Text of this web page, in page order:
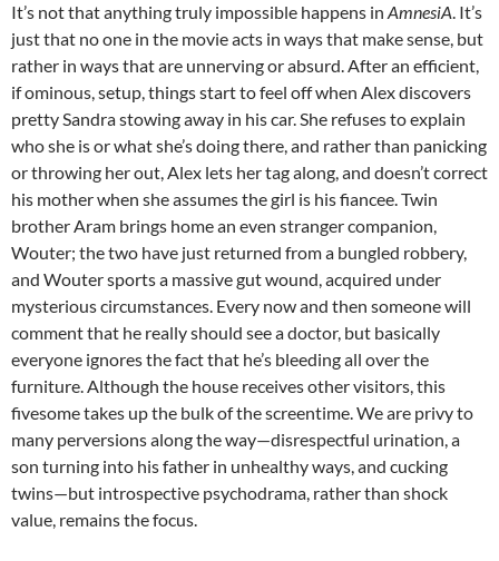
It’s not that anything truly impossible happens in AmnesiA. It’s
just that no one in the movie acts in ways that make sense, but
rather in ways that are unnerving or absurd. After an efficient,
if ominous, setup, things start to feel off when Alex discovers
pretty Sandra stowing away in his car. She refuses to explain
who she is or what she’s doing there, and rather than panicking
or throwing her out, Alex lets her tag along, and doesn’t correct
his mother when she assumes the girl is his fiancee. Twin
brother Aram brings home an even stranger companion,
Wouter; the two have just returned from a bungled robbery,
and Wouter sports a massive gut wound, acquired under
mysterious circumstances. Every now and then someone will
comment that he really should see a doctor, but basically
everyone ignores the fact that he’s bleeding all over the
furniture. Although the house receives other visitors, this
fivesome takes up the bulk of the screentime. We are privy to
many perversions along the way—disrespectful urination, a
son turning into his father in unhealthy ways, and cucking
twins—but introspective psychodrama, rather than shock
value, remains the focus.